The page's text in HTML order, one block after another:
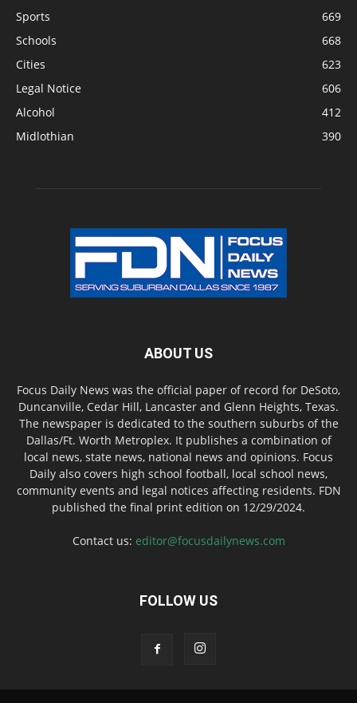
Sports
669
Schools
668
Cities
623
Legal Notice
606
Alcohol
412
Midlothian
390
ABOUT US
Focus Daily News was the official paper of record for DeSoto,
Duncanville, Cedar Hill, Lancaster and Glenn Heights, Texas.
The newspaper is dedicated to the southern suburbs of the
Dallas/Ft. Worth Metroplex. It publishes a combination of
local news, state news, national news and opinions. Focus
Daily also covers high school football, local school news,
community events and legal notices affecting residents. FDN
published the final print edition on 12/29/2024.
Contact us: editor@focusdailynews.com
FOLLOW US